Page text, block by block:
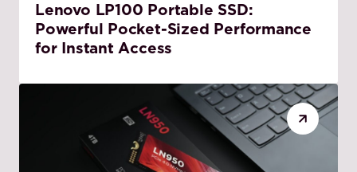
Lenovo LP100 Portable SSD:
Powerful Pocket-Sized Performance
for Instant Access